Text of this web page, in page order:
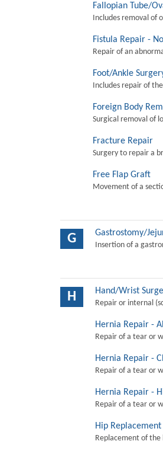
Fallopian Tube/
Includes removal of
Fistula Repair -
Repair of an
Foot/Ankle
Includes repair of
Foreign Body
Surgical removal of
Fracture Repair
Surgery to repair a
Free Flap Graft
Movement of a
G Gastrostomy/
Insertion of a
H Hand/Wrist
Repair or internal
Hernia Repair -
Repair of a tear or
Hernia Repair -
Repair of a tear or
Hernia Repair -
Repair of a tear or
Hip Replacement
Replacement of